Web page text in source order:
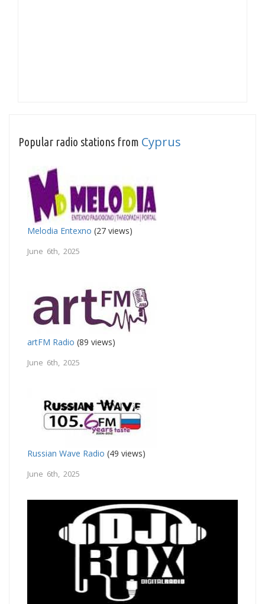
Popular radio stations from Cyprus
Melodia Entexno (27 views)
June 6th, 2025
artFM Radio (89 views)
June 6th, 2025
Russian Wave Radio (49 views)
June 6th, 2025